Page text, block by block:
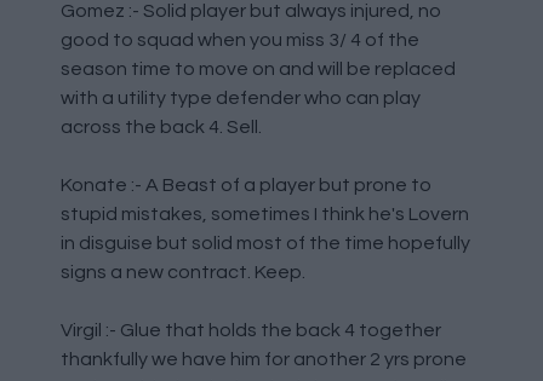
Gomez :- Solid player but always injured, no
good to squad when you miss 3/ 4 of the
season time to move on and will be replaced
with a utility type defender who can play
across the back 4. Sell.
Konate :- A Beast of a player but prone to
stupid mistakes, sometimes I think he's Lovern
in disguise but solid most of the time hopefully
signs a new contract. Keep.
Virgil :- Glue that holds the back 4 together
thankfully we have him for another 2 yrs prone